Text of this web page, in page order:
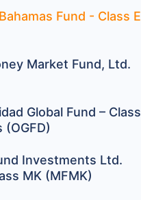
Fund - Class E
Market Fund, Ltd.
Global Fund – Class
(OGFD)
Investments Ltd.
MK (MFMK)